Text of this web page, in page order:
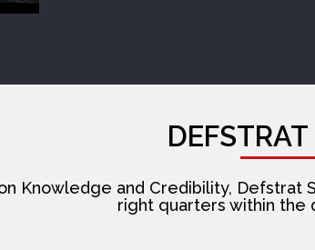
Knowledge and Credibility, Defstrat
right quarters within the